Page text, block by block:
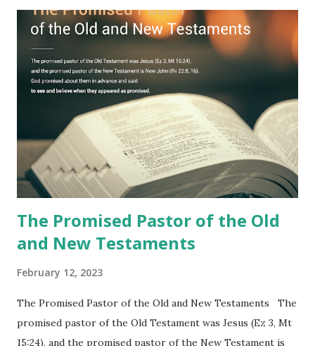
fulfilled all its prophecies. He then gave the opened book
to one person (the promised shepherd) to eat (Revelation
10), showing him the fulfillment of its prophecies and
commanding him to testify what he has seen and heard to
the churches (Revelation 22:8, 16). As instructed, the
shepherd who witnessed all the events recorded in
Revelation is now proclaiming both the revealed word and
the physical fulfillment that he saw and heard to the
churches as stated in Revelation 10:11 "You must prophesy
again a...
The Promised Pastor of the Old
and New Testaments
February 12, 2023
The Promised Pastor of the Old and New Testaments The
promised pastor of the Old Testament was Jesus (Ez 3, Mt
15:24), and the promised pastor of the New Testament is